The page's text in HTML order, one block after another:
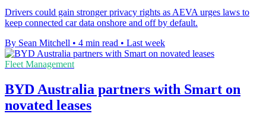
Drivers could gain stronger privacy rights as AEVA urges laws to
keep connected car data onshore and off by default.
By Sean Mitchell • 4 min read • Last week
Fleet Management
BYD Australia partners with Smart on
novated leases